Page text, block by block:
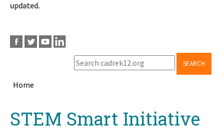
updated.
SEARCH
Home
topSTEM Smart Initiative